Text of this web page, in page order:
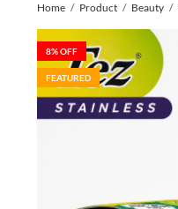
Home Product Beauty
8% OFF
FEATURED